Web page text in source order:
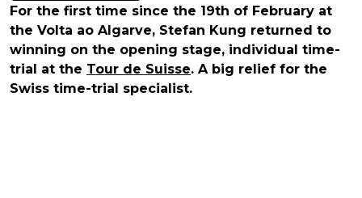
For the first time since the 19th of February at
the Volta ao Algarve, Stefan Kung returned to
winning on the opening stage, individual time-
trial at the Tour de Suisse. A big relief for the
Swiss time-trial specialist.